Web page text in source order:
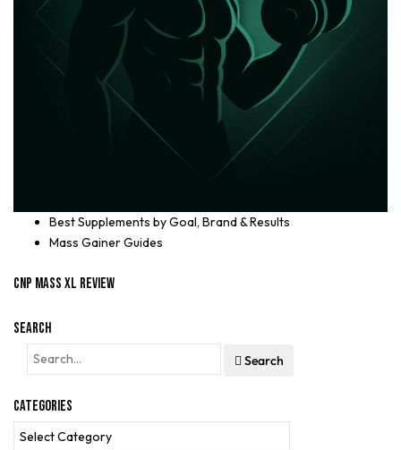
Best Supplements by Goal, Brand & Results
Mass Gainer Guides
CNP Mass XL Review
Search
Search
Categories